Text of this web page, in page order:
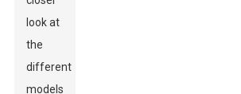
look at
the
different
models